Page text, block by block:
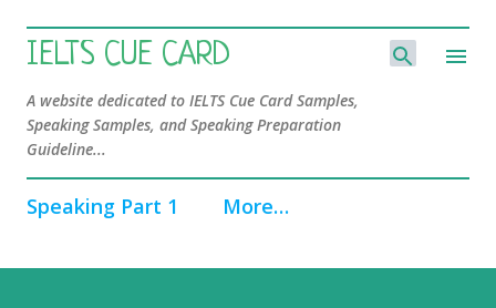
Skip to main content
IELTS CUE CARD
A website dedicated to IELTS Cue Card Samples,
Speaking Samples, and Speaking Preparation
Guideline...
Speaking Part 1 More…